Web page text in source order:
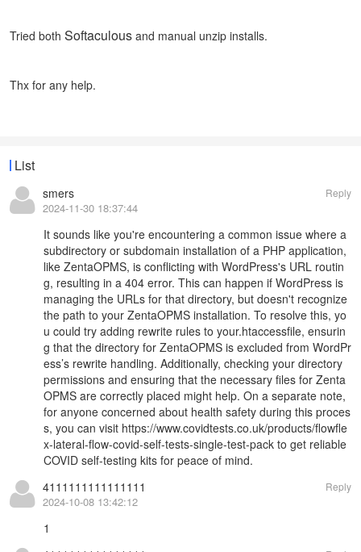
Tried both Softaculous and manual unzip installs.
Thx for any help.
List
smers
2024-11-30 18:37:44
Reply
It sounds like you're encountering a common issue where a
subdirectory or subdomain installation of a PHP application,
like ZentaOPMS, is conflicting with WordPress's URL routin
g, resulting in a 404 error. This can happen if WordPress is
managing the URLs for that directory, but doesn't recognize
the path to your ZentaOPMS installation. To resolve this, yo
u could try adding rewrite rules to your.htaccessfile, ensurin
g that the directory for ZentaOPMS is excluded from WordPr
ess’s rewrite handling. Additionally, checking your directory
permissions and ensuring that the necessary files for Zenta
OPMS are correctly placed might help. On a separate note,
for anyone concerned about health safety during this proces
s, you can visit https://www.covidtests.co.uk/products/flowfle
x-lateral-flow-covid-self-tests-single-test-pack to get reliable
COVID self-testing kits for peace of mind.
4111111111111111
2024-10-08 13:42:12
Reply
1